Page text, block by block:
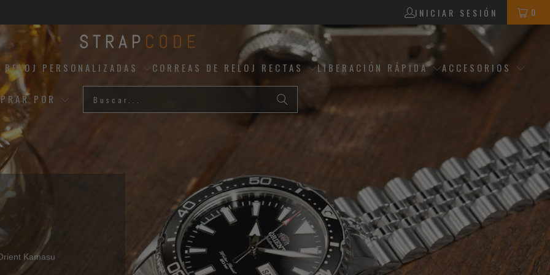
INICIAR SESIÓN 0
RELOJ PERSONALIZADAS CORREAS DE RELOJ RECTAS LIBERACIÓN RÁPIDA ACCESORIOS
POR
Kamasu
Mejores Vendedores
Artesanía Italiana Premium -